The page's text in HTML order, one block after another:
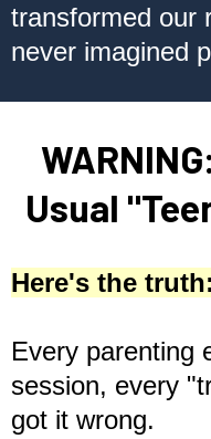
transformed our
never imagined
Usual
Here's the truth:
Every parenting
session, every
got it wrong.